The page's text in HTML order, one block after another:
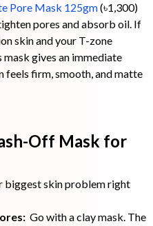
Pore Mask 125gm(৳1,300)
pores and absorb oil. If
skin and your T-zone
gives an immediate
feels firm, smooth, and matte
Off Mask for
biggest skin problem right
Go with a clay mask. The